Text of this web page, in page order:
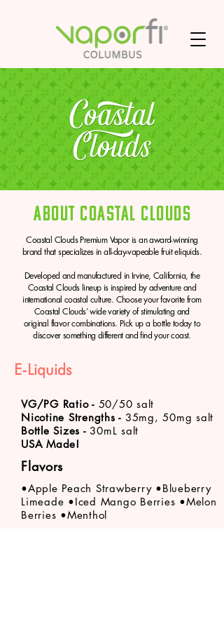
About Coastal Clouds
Coastal Clouds Premium Vapor is an award-winning
brand that specializes in all-day-vapeable fruit eliquids.
Developed and manufactured in Irvine, California, the
Coastal Clouds lineup is inspired by adventure and
international coastal culture. Choose your favorite from
Coastal Clouds’ wide variety of stimulating and
original flavor combinations. Pick up a bottle today to
discover something different and find your coast.
VG/PG Ratio - 50/50 salt
Nicotine Strengths - 35mg, 50mg salt
Bottle Sizes - 30mL salt
USA Made!
Flavors
•Apple Peach Strawberry •Blueberry
Limeade •Iced Mango Berries •Melon
Berries •Menthol
E-Liquids